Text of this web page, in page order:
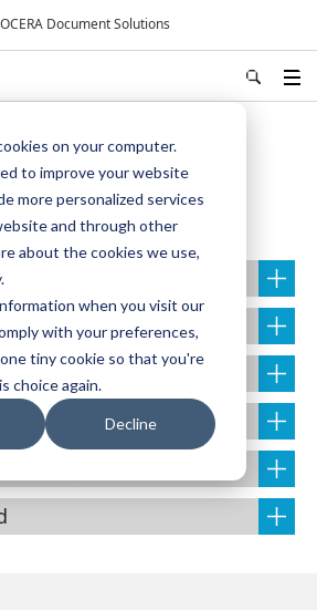
on your computer.
to improve your website
more personalized services
and through other
about the cookies we use,
when you visit our
with your preferences,
tiny cookie so that you're
choice again.
Decline
Document Solutions
Applications
Solutions
Security
Solutions